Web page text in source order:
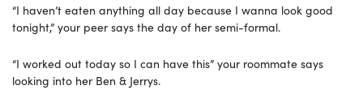
“I haven’t eaten anything all day because I wanna look good
tonight,” your peer says the day of her semi-formal.
“I worked out today so I can have this” your roommate says
looking into her Ben & Jerrys.